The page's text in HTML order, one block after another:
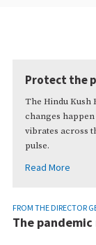
Protect the
The Hindu Kush
changes
vibrates across
pulse.
Read More
FROM THE DIRECTOR
The